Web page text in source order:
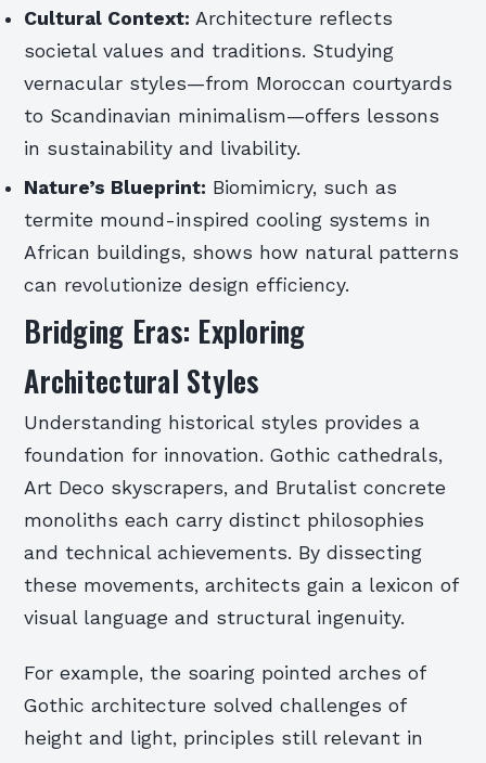
Cultural Context: Architecture reflects
societal values and traditions. Studying
vernacular styles—from Moroccan courtyards
to Scandinavian minimalism—offers lessons
in sustainability and livability.
Nature’s Blueprint: Biomimicry, such as
termite mound-inspired cooling systems in
African buildings, shows how natural patterns
can revolutionize design efficiency.
Bridging Eras: Exploring
Architectural Styles
Understanding historical styles provides a
foundation for innovation. Gothic cathedrals,
Art Deco skyscrapers, and Brutalist concrete
monoliths each carry distinct philosophies
and technical achievements. By dissecting
these movements, architects gain a lexicon of
visual language and structural ingenuity.
For example, the soaring pointed arches of
Gothic architecture solved challenges of
height and light, principles still relevant in